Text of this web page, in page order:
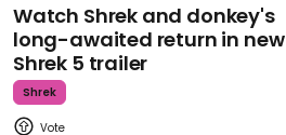
Watch Shrek and donkey's
long-awaited return in new
Shrek 5 trailer
Shrek